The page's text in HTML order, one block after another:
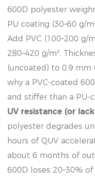
600D polyester
PU coating (30–60 g/
Add PVC (100–200 g/
280–420 g/m².
(uncoated) to 0.9 mm
why a PVC-coated
and stiffer than a PU-
UV resistance (or
polyester degrades
hours of QUV
about 6 months of
600D loses 20–30%